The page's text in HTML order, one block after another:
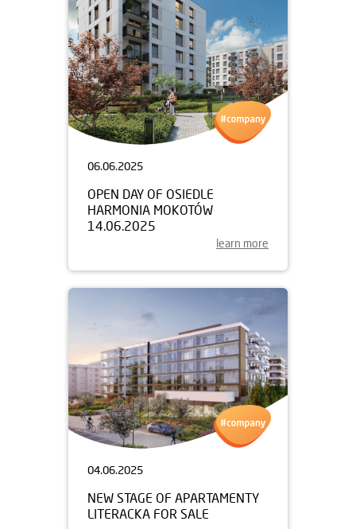
06.06.2025
OPEN DAY OF OSIEDLE
HARMONIA MOKOTÓW
14.06.2025
learn more
04.06.2025
NEW STAGE OF APARTAMENTY
LITERACKA FOR SALE